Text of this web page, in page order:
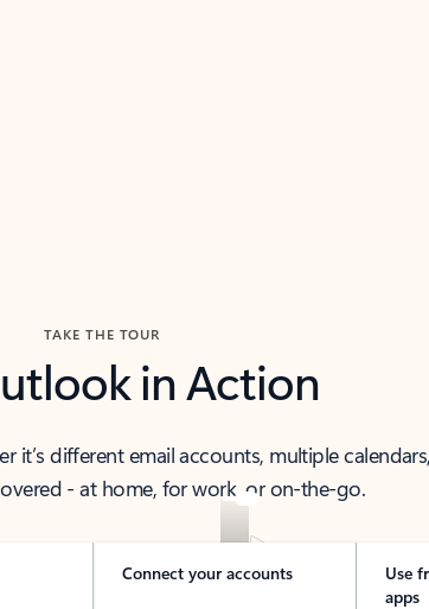
TAKE THE TOUR
in Action
it’s different email accounts, multiple
- at home, for work, or on-the-go.
Connect your accounts
Use
apps